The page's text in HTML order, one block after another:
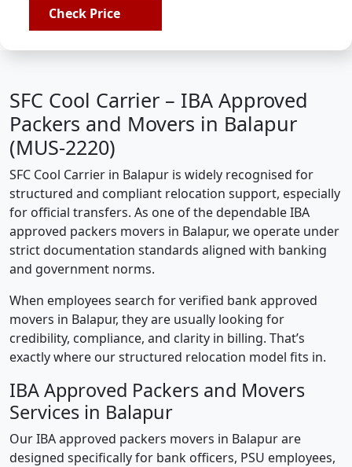
Check Price
SFC Cool Carrier – IBA Approved
Packers and Movers in Balapur
(MUS-2220)
SFC Cool Carrier in Balapur is widely recognised for
structured and compliant relocation support, especially
for official transfers. As one of the dependable IBA
approved packers movers in Balapur, we operate under
strict documentation standards aligned with banking
and government norms.
When employees search for verified bank approved
movers in Balapur, they are usually looking for
credibility, compliance, and clarity in billing. That’s
exactly where our structured relocation model fits in.
IBA Approved Packers and Movers
Services in Balapur
Our IBA approved packers movers in Balapur are
designed specifically for bank officers, PSU employees,